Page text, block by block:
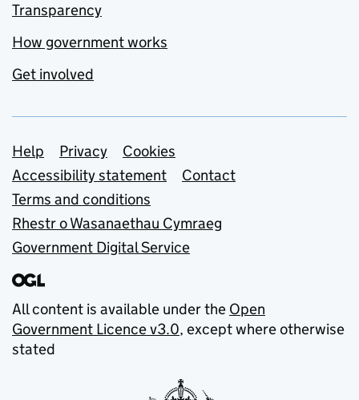
Transparency
How government works
Get involved
Support links
Help Privacy
Cookies
Accessibility statement
Contact
Terms and conditions
Rhestr o Wasanaethau Cymraeg
Government Digital Service
All content is available under the Open
Government Licence v3.0, except where otherwise
stated